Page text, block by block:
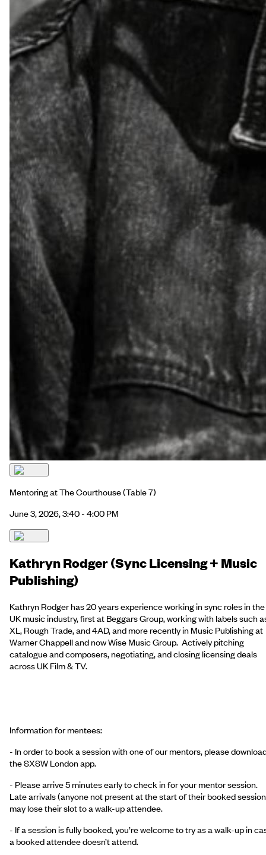
Mentoring at The Courthouse(Table 7)
June 3, 2026, 3:40 - 4:00 PM
Kathryn Rodger (Sync Licensing + Music
Publishing)
Kathryn Rodger has 20 years experience working in sync roles in the
UK music industry, first at Beggars Group, working with labels such
XL, Rough Trade, and 4AD, and more recently in Music Publishing at
Warner Chappell and now Wise Music Group. Actively pitching
catalogue and composers, negotiating, and closing licensing deals
across UK Film & TV.
Information for mentees:
- In order to book a session with one of our mentors, please
the SXSW London app.
- Please arrive 5 minutes early to check in for your mentor session.
Late arrivals (anyone not present at the start of their booked
may lose their slot to a walk-up attendee.
- If a session is fully booked, you’re welcome to try as a walk-up in
a booked attendee doesn’t attend.